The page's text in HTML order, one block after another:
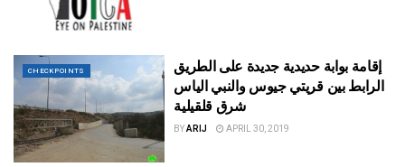
CHECKPOINTS
إقامة بوابة حديدية جديدة على الطريق
الرابط بين قريتي جيوس والنبي الياس
شرق قلقيلية
BYARIJ APRIL 30, 2019